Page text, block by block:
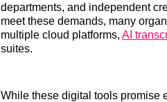
departments, and independent
meet these demands, many
multiple cloud platforms, AI
suites.
While these digital tools promise